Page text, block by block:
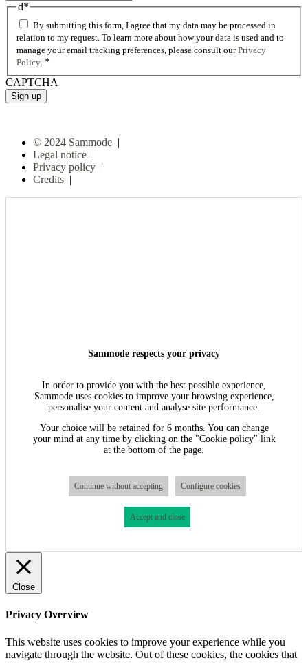
d*
By submitting this form, I agree that my data may be processed in
relation to my request. To learn more about how your data is used and to
manage your email tracking preferences, please consult ourPrivacy
Policy. *
CAPTCHA
© 2024 Sammode |
Legal notice |
Privacy policy |
Credits |
Sammode respects your privacy
In order to provide you with the best possible experience,
Sammode uses cookies to improve your browsing experience,
personalise your content and analyse site performance.
Your choice will be retained for 6 months. You can change
your mind at any time by clicking on the "Cookie policy" link
at the bottom of the page.
Continue without accepting Configure cookies
Accept and close
Close
Privacy Overview
This website uses cookies to improve your experience while you
navigate through the website. Out of these cookies, the cookies that